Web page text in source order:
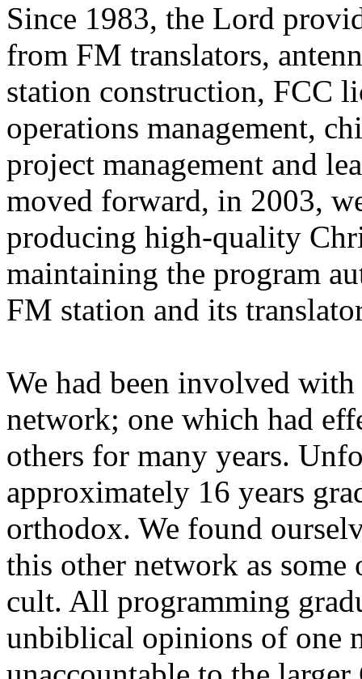
Since 1983, the Lord
from FM translators,
station construction, FCC
operations management,
project management and
moved forward, in 2003,
producing high-quality
maintaining the program
FM station and its
We had been involved
network; one which had
others for many years.
approximately 16 years
orthodox. We found
this other network as
cult. All programming
unbiblical opinions of one